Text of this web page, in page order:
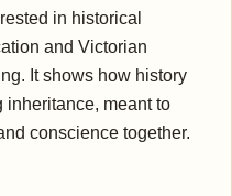
in historical
and Victorian
It shows how history
inheritance, meant to
conscience together.